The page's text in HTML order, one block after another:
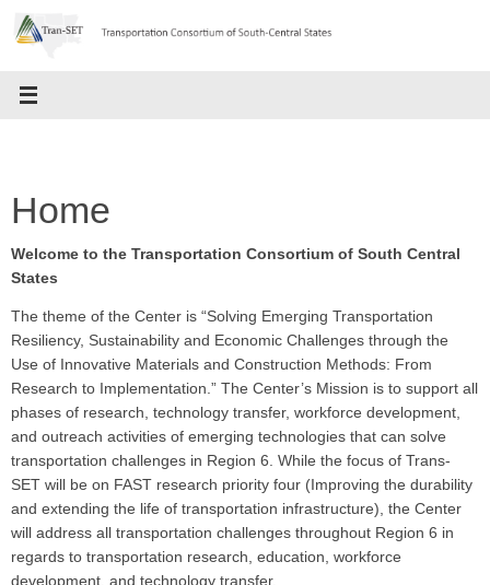
Skip
Home
Welcome to the Transportation Consortium of South Central
States
The theme of the Center is “Solving Emerging Transportation
Resiliency, Sustainability and Economic Challenges through the
Use of Innovative Materials and Construction Methods: From
Research to Implementation.” The Center’s Mission is to support all
phases of research, technology transfer, workforce development,
and outreach activities of emerging technologies that can solve
transportation challenges in Region 6. While the focus of Trans-
SET will be on FAST research priority four (Improving the durability
and extending the life of transportation infrastructure), the Center
will address all transportation challenges throughout Region 6 in
regards to transportation research, education, workforce
development, and technology transfer.